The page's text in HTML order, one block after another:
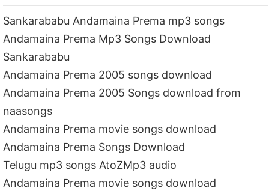
Sankarababu Andamaina Prema mp3 songs
Andamaina Prema Mp3 Songs Download
Sankarababu
Andamaina Prema 2005 songs download
Andamaina Prema 2005 Songs download from
naasongs
Andamaina Prema movie songs download
Andamaina Prema Songs Download
Telugu mp3 songs AtoZMp3 audio
Andamaina Prema movie songs download